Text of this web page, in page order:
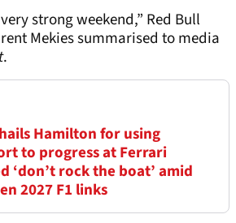
strong weekend,” Red Bull
Mekies summarised to media
.
Hamilton for using
to progress at Ferrari
‘don’t rock the boat’ amid
2027 F1 links